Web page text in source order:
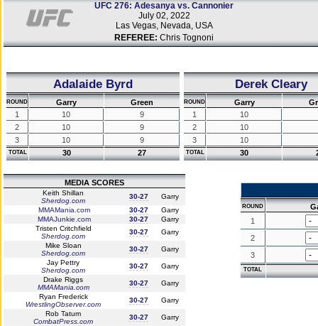
UFC 276: Adesanya vs. Cannonier
July 02, 2022
Las Vegas, Nevada, USA
REFEREE: Chris Tognoni
Adalaide Byrd
ROUND Garry
Green
1
10
9
2
10
9
3
10 9
TOTAL 30 27
Derek Cleary
ROUND Garry
1
10
2
10
3
10
TOTAL 30
MEDIA SCORES
Keith Shillan
Sherdog.com
30-27
Garry
MMAMania.com
30-27
Garry
MMAJunkie.com
30-27
Garry
Tristen Critchfield
Sherdog.com
30-27
Garry
Mike Sloan
Sherdog.com
30-27
Garry
Jay Pettry
Sherdog.com
30-27
Garry
Drake Riggs
MMAMania.com
30-27
Garry
Ryan Frederick
WrestlingObserver.com
30-27
Garry
Rob Tatum
CombatPress.com
30-27
Garry
ROUND
1
2
3
TOTAL